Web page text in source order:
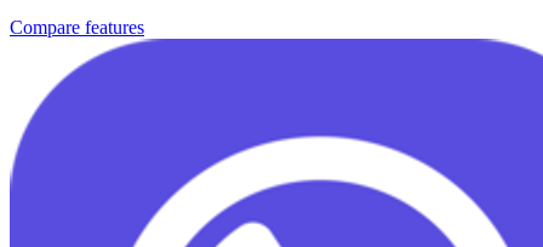
Compare features